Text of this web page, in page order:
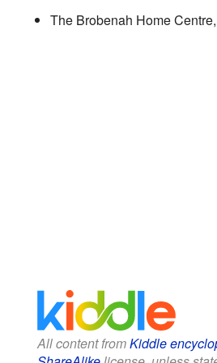
The Brobenah Home
All content fromKiddle